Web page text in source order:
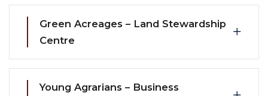
Green Acreages – Land Stewardship
Centre
Young Agrarians – Business